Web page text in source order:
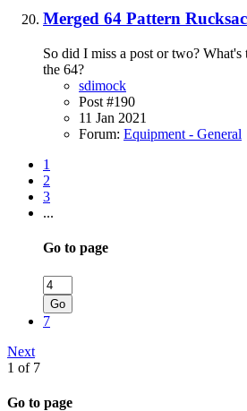
Merged 64 Pattern
So did I miss a post or two?
the 64?
sdimock
Post #190
11 Jan 2021
Forum: Equipment - General
1
2
3
...
Go to page
Go
7
Next
1 of 7
Go to page